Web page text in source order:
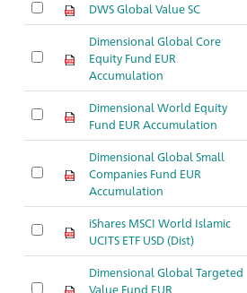
DWS Global Value SC
Dimensional Global Core
Equity Fund EUR
Accumulation
Dimensional World Equity
Fund EUR Accumulation
Dimensional Global Small
Companies Fund EUR
Accumulation
iShares MSCI World Islamic
UCITS ETF USD (Dist)
Dimensional Global Targeted
Value Fund EUR